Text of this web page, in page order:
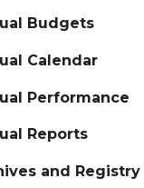
Budgets
Calendar
Performance
Reports
and Registry